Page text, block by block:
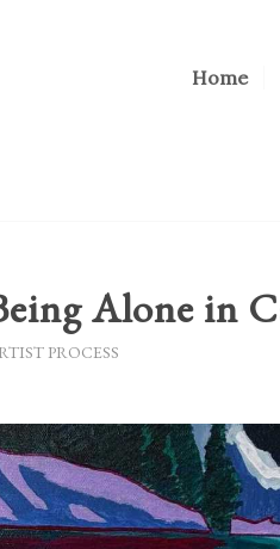
Home
Alone in
PROCESS